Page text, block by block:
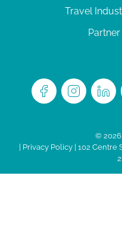
Travel
©
Privacy Policy| 102 Centre